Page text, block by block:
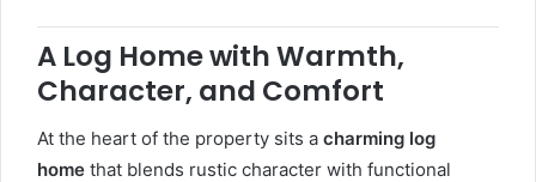
A Log Home with Warmth,
Character, and Comfort
At the heart of the property sits a charming log
home that blends rustic character with functional